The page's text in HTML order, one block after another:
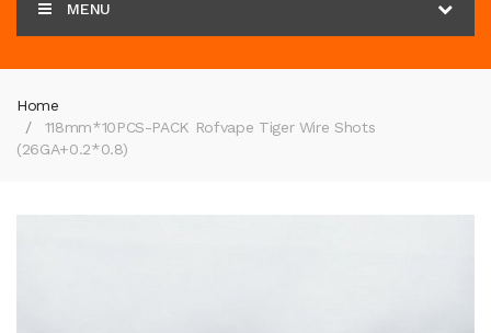
MENU
Home
118mm*10PCS-PACK Rofvape Tiger Wire Shots
(26GA+0.2*0.8)